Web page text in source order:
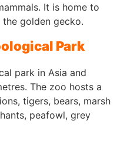
It is home to
golden gecko.
Park
park in Asia and
The zoo hosts a
tigers, bears, marsh
peafowl, grey